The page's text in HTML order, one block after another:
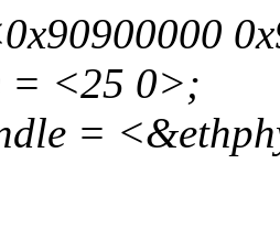
= <25 0>;
=